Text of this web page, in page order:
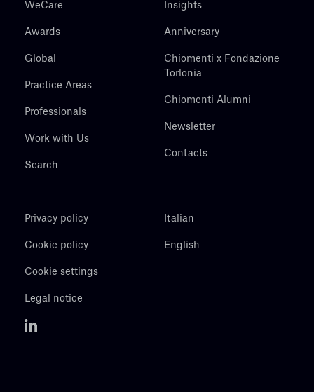
WeCare
Awards
Global
Practice Areas
Professionals
Work with Us
Search
Insights
Anniversary
Chiomenti x Fondazione
Torlonia
Chiomenti Alumni
Newsletter
Contacts
Privacy policy
Cookie policy
Cookie settings
Legal notice
Italian
English